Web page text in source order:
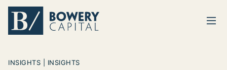
INSIGHTS | INSIGHTS